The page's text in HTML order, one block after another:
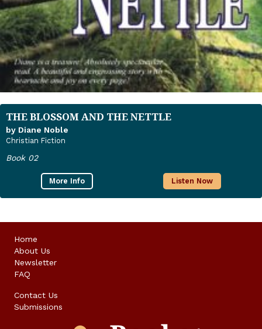
THE BLOSSOM AND THE NETTLE
by Diane Noble
Christian Fiction
Book 02
More Info Listen Now
Home
About Us
Newsletter
FAQ
Contact Us
Submissions